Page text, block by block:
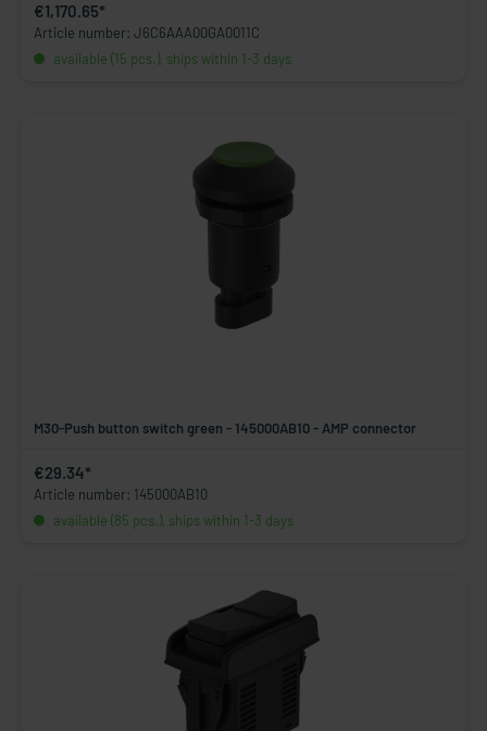
€1,170.65*
Article number: J6C6AAA00GA0011C
available (15 pcs.), ships within 1-3 days
M30-Push button switch green - 145000AB10 - AMP connector
€29.34*
Article number: 145000AB10
available (85 pcs.), ships within 1-3 days